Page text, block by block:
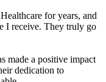
for years, and
I receive. They truly go
made a positive impact
dedication to